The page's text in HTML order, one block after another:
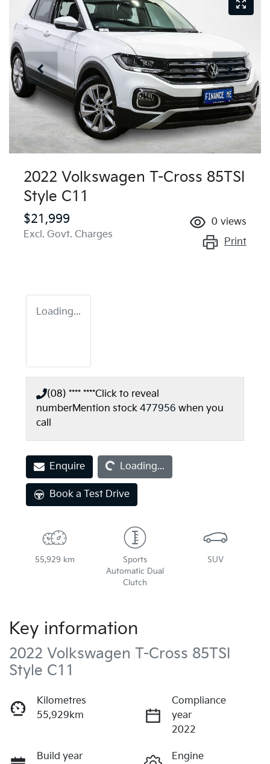
2022 Volkswagen T-Cross 85TSI
Style C11
$21,999
Excl. Govt. Charges
0 views
Print
Loading...
(08) **** ****Click to reveal
numberMention stock 477956 when you
call
EnquireLoading... Loading...
Book a Test Drive
55,929 km
Sports
Automatic Dual
Clutch
SUV
Key information
2022 Volkswagen T-Cross 85TSI
Style C11
Kilometres
55,929km
Compliance
year
2022
Build year
Engine